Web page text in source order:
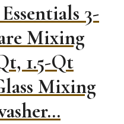
3-
Mixing
1.5-Qt
Mixing